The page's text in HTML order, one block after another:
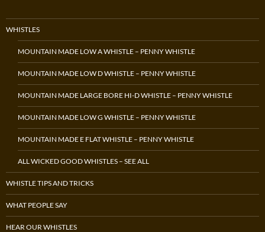
WHISTLES
MOUNTAIN MADE LOW A WHISTLE – PENNY WHISTLE
MOUNTAIN MADE LOW D WHISTLE – PENNY WHISTLE
MOUNTAIN MADE LARGE BORE HI-D WHISTLE – PENNY WHISTLE
MOUNTAIN MADE LOW G WHISTLE – PENNY WHISTLE
MOUNTAIN MADE E FLAT WHISTLE – PENNY WHISTLE
ALL WICKED GOOD WHISTLES – SEE ALL
WHISTLE TIPS AND TRICKS
WHAT PEOPLE SAY
HEAR OUR WHISTLES